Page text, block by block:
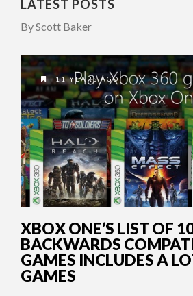
LATEST POSTS
By Scott Baker
11 YEARS AGO
XBOX ONE’S LIST OF
BACKWARDS
GAMES INCLUDES A
GAMES